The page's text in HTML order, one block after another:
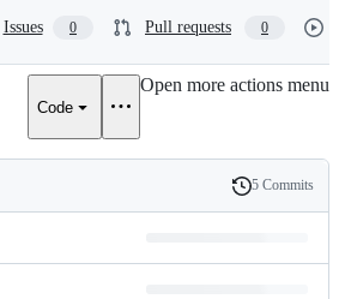
Issues 0 Pull requests 0
Code
Open more actions menu
History
5 Commits